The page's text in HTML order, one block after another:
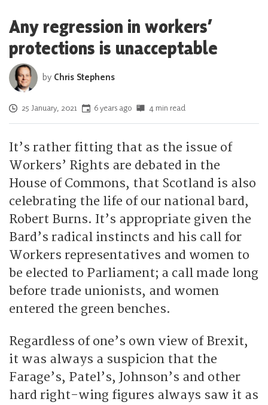
Any regression in workers’
protections is unacceptable
by Chris Stephens
Posted on
25 January, 2021 6 years ago 4 min read
It’s rather fitting that as the issue of
Workers’ Rights are debated in the
House of Commons, that Scotland is also
celebrating the life of our national bard,
Robert Burns. It’s appropriate given the
Bard’s radical instincts and his call for
Workers representatives and women to
be elected to Parliament; a call made long
before trade unionists, and women
entered the green benches.
Regardless of one’s own view of Brexit,
it was always a suspicion that the
Farage’s, Patel’s, Johnson’s and other
hard right-wing figures always saw it as